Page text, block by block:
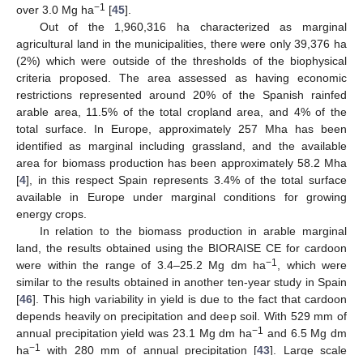
over 3.0 Mg ha−1 [45].
Out of the 1,960,316 ha characterized as marginal
agricultural land in the municipalities, there were only 39,376 ha
(2%) which were outside of the thresholds of the biophysical
criteria proposed. The area assessed as having economic
restrictions represented around 20% of the Spanish rainfed
arable area, 11.5% of the total cropland area, and 4% of the
total surface. In Europe, approximately 257 Mha has been
identified as marginal including grassland, and the available
area for biomass production has been approximately 58.2 Mha
[4], in this respect Spain represents 3.4% of the total surface
available in Europe under marginal conditions for growing
energy crops.
In relation to the biomass production in arable marginal
land, the results obtained using the BIORAISE CE for cardoon
were within the range of 3.4–25.2 Mg dm ha−1
, which were
similar to the results obtained in another ten-year study in Spain
[46]. This high variability in yield is due to the fact that cardoon
depends heavily on precipitation and deep soil. With 529 mm of
annual precipitation yield was 23.1 Mg dm ha−1 and 6.5 Mg dm
ha−1 with 280 mm of annual precipitation [43]. Large scale